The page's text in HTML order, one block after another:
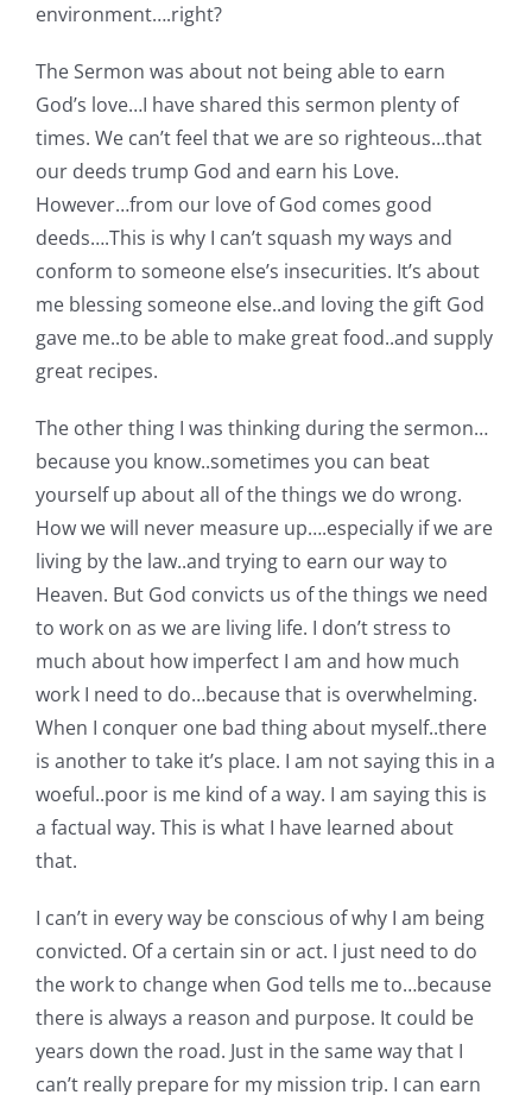
environment….right?
The Sermon was about not being able to earn
God’s love…I have shared this sermon plenty of
times. We can’t feel that we are so righteous…that
our deeds trump God and earn his Love.
However…from our love of God comes good
deeds….This is why I can’t squash my ways and
conform to someone else’s insecurities. It’s about
me blessing someone else..and loving the gift God
gave me..to be able to make great food..and supply
great recipes.
The other thing I was thinking during the sermon…
because you know..sometimes you can beat
yourself up about all of the things we do wrong.
How we will never measure up….especially if we are
living by the law..and trying to earn our way to
Heaven. But God convicts us of the things we need
to work on as we are living life. I don’t stress to
much about how imperfect I am and how much
work I need to do…because that is overwhelming.
When I conquer one bad thing about myself..there
is another to take it’s place. I am not saying this in a
woeful..poor is me kind of a way. I am saying this is
a factual way. This is what I have learned about
that.
I can’t in every way be conscious of why I am being
convicted. Of a certain sin or act. I just need to do
the work to change when God tells me to…because
there is always a reason and purpose. It could be
years down the road. Just in the same way that I
can’t really prepare for my mission trip. I can earn